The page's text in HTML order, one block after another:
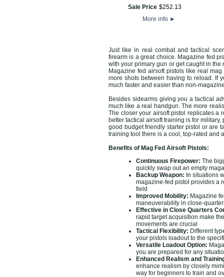
Sale Price $252.13
More info ►
Just like in real combat and tactical
firearm is a great choice. Magazine fed
with your primary gun or get caught in
Magazine fed airsoft pistols like real
more shots between having to reload. If
much faster and easier than non-
Besides sidearms giving you a tactical
much like a real handgun. The more
The closer your airsoft pistol replicates a
better tactical airsoft training is for
good budget friendly starter pistol or are
training tool there is a cool, top-rated and
Benefits of Mag Fed Airsoft Pistols:
Continuous Firepower: The
quickly swap out an empty
Backup Weapon: In situations
magazine-fed pistol provides a
field
Improved Mobility: Magazine
maneuverability in close-
Effective in Close Quarters
rapid target acquisition make
movements are crucial
Tactical Flexibility: Different
your pistols loadout to the
Versatile Loadout Option:
you are prepared for any
Enhanced Realism and
enhance realism by closely
way for beginners to train and